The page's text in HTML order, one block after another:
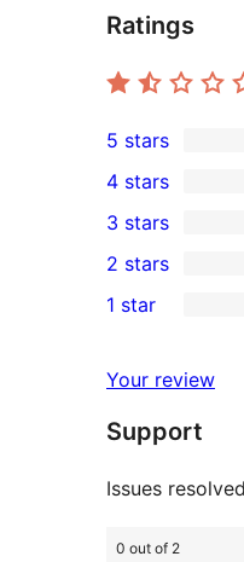
Ratings
9
5-
star
reviews
5 stars
4-
star
review
4 stars
4
3-
star
3 stars
2-
reviews
2 stars
59
star
reviews
1 star
Your review
Support
Issues
0 out of 2